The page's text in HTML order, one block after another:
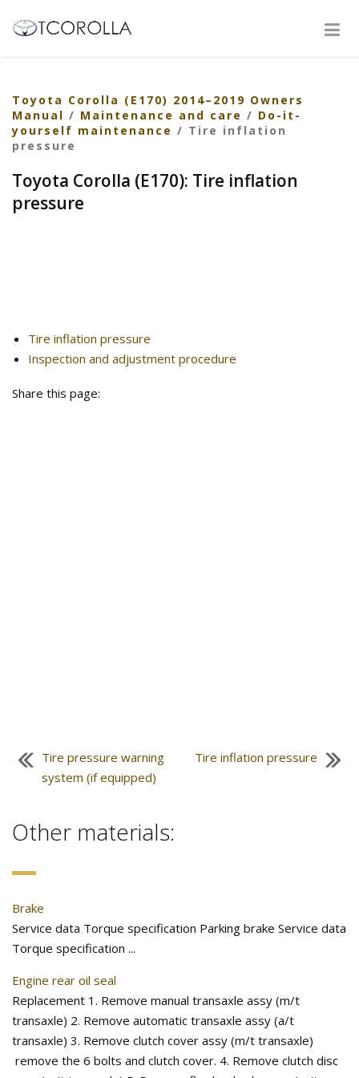
Toyota Corolla (E170) 2014–2019 Owners
Manual / Maintenance and care / Do-it-
yourself maintenance / Tire inflation
pressure
Toyota Corolla (E170): Tire inflation
pressure
Tire inflation pressure
Inspection and adjustment procedure
Share this page:
Tire pressure warning
system (if equipped)
Tire inflation pressure
Other materials:
Brake
Service data Torque specification Parking brake Service data
Torque specification ...
Engine rear oil seal
Replacement 1. Remove manual transaxle assy (m/t
transaxle) 2. Remove automatic transaxle assy (a/t
transaxle) 3. Remove clutch cover assy (m/t transaxle)
remove the 6 bolts and clutch cover. 4. Remove clutch disc